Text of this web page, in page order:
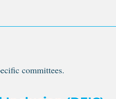
committees.